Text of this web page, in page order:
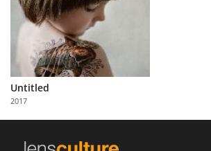
About
Partner
with
Us
Untitled
2017